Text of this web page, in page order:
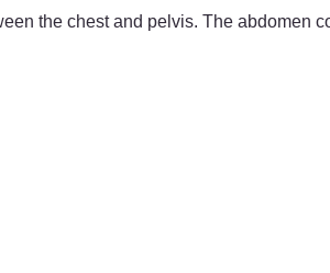
the chest and pelvis. The abdomen